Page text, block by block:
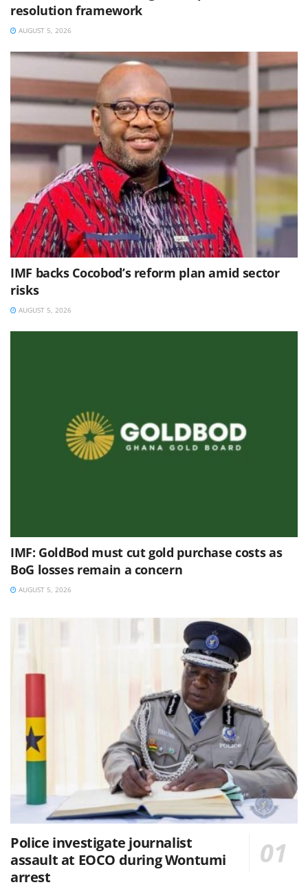
resolution framework
AUGUST 5, 2026
IMF backs Cocobod’s reform plan amid sector
risks
AUGUST 5, 2026
IMF: GoldBod must cut gold purchase costs as
BoG losses remain a concern
AUGUST 5, 2026
Police investigate journalist
assault at EOCO during Wontumi
arrest